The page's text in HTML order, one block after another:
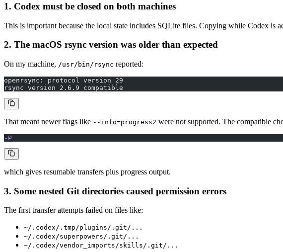
1. Codex must be closed on both machines
This is important because the local state includes SQLite files. Copying while Codex is
2. The macOS rsync version was older than expected
On my machine, /usr/bin/rsync reported:
openrsync: protocol version 29
rsync version 2.6.9 compatible
That meant newer flags like --info=progress2 were not supported. The compatible
-P
which gives resumable transfers plus progress output.
3. Some nested Git directories caused permission errors
The first transfer attempts failed on files like:
~/.codex/.tmp/plugins/.git/...
~/.codex/superpowers/.git/...
~/.codex/vendor_imports/skills/.git/...